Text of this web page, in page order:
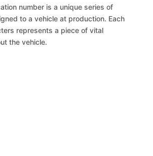
number is a unique series of
to a vehicle at production. Each
represents a piece of vital
the vehicle.